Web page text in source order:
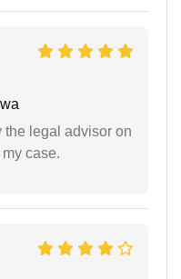
the legal advisor on
case.